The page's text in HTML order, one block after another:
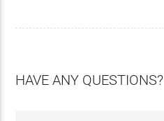
HAVE ANY QUESTIONS?